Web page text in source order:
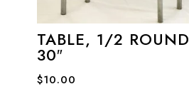
TABLE, 1/2 ROUND
30″
$10.00